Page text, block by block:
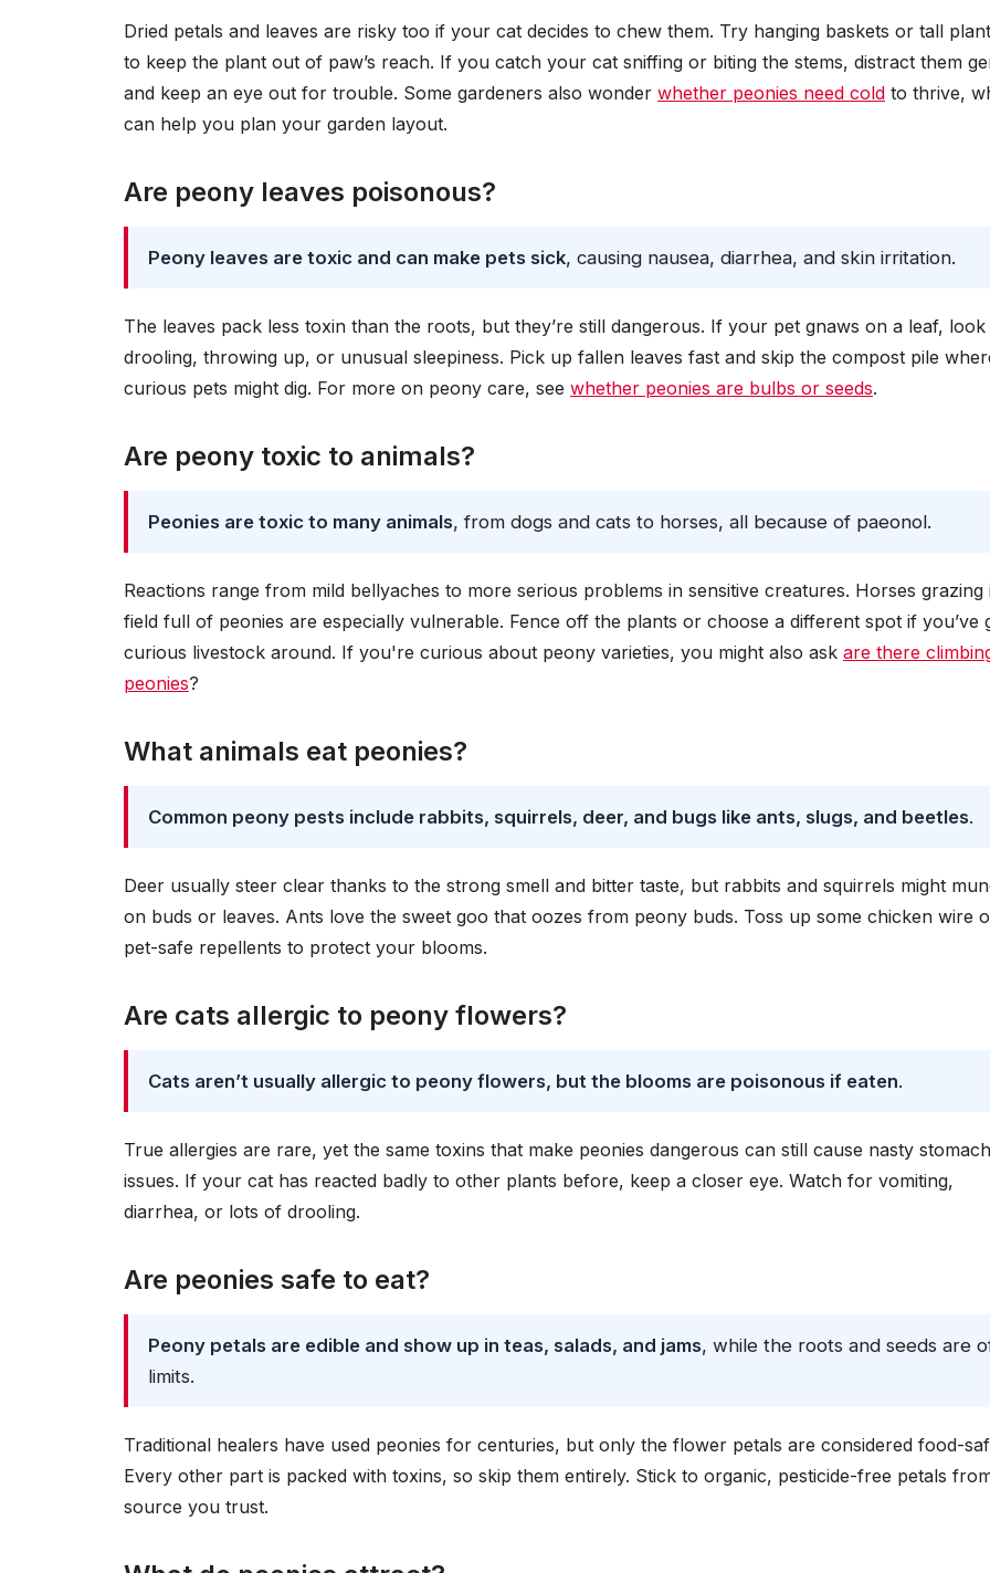
Dried petals and leaves are risky too if your cat decides to chew them. Try hanging baskets or tall
to keep the plant out of paw’s reach. If you catch your cat sniffing or biting the stems, distract them
and keep an eye out for trouble. Some gardeners also wonder whether peonies need cold to thrive,
can help you plan your garden layout.
Are peony leaves poisonous?
Peony leaves are toxic and can make pets sick, causing nausea, diarrhea, and skin irritation.
The leaves pack less toxin than the roots, but they’re still dangerous. If your pet gnaws on a leaf,
drooling, throwing up, or unusual sleepiness. Pick up fallen leaves fast and skip the compost pile
curious pets might dig. For more on peony care, see whether peonies are bulbs or seeds.
Are peony toxic to animals?
Peonies are toxic to many animals, from dogs and cats to horses, all because of paeonol.
Reactions range from mild bellyaches to more serious problems in sensitive creatures. Horses grazing
field full of peonies are especially vulnerable. Fence off the plants or choose a different spot if you’ve
curious livestock around. If you're curious about peony varieties, you might also ask are there
peonies?
What animals eat peonies?
Common peony pests include rabbits, squirrels, deer, and bugs like ants, slugs, and beetles.
Deer usually steer clear thanks to the strong smell and bitter taste, but rabbits and squirrels might
on buds or leaves. Ants love the sweet goo that oozes from peony buds. Toss up some chicken wire
pet-safe repellents to protect your blooms.
Are cats allergic to peony flowers?
Cats aren’t usually allergic to peony flowers, but the blooms are poisonous if eaten.
True allergies are rare, yet the same toxins that make peonies dangerous can still cause nasty stomach
issues. If your cat has reacted badly to other plants before, keep a closer eye. Watch for vomiting,
diarrhea, or lots of drooling.
Are peonies safe to eat?
Peony petals are edible and show up in teas, salads, and jams, while the roots and seeds are
limits.
Traditional healers have used peonies for centuries, but only the flower petals are considered food-
Every other part is packed with toxins, so skip them entirely. Stick to organic, pesticide-free petals
source you trust.